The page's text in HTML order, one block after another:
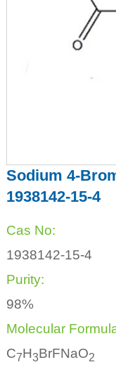
Sodium 4-
1938142-15-4
Cas No:
1938142-15-4
Purity:
98%
Molecular
C7H3BrFNaO2